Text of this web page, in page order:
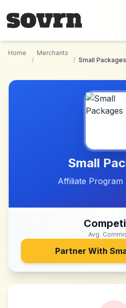
Home
/
Merchants
/ Small Packages
Small
Affiliate Program
Avg.
Partner With